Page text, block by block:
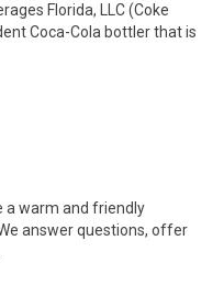
Florida, LLC (Coke
Coca-Cola bottler that is
a warm and friendly
answer questions, offer